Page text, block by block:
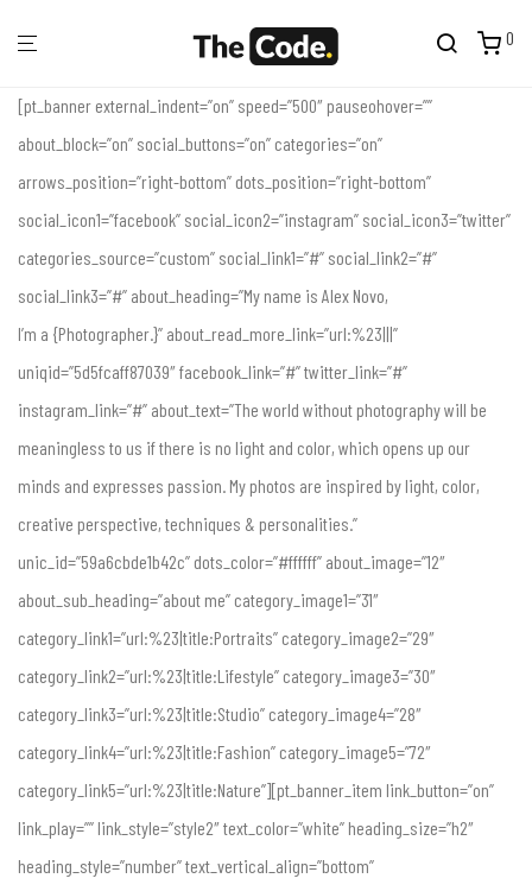
0
[pt_banner external_indent=”on” speed=”500″ pauseohover=””
about_block=”on” social_buttons=”on” categories=”on”
arrows_position=”right-bottom” dots_position=”right-bottom”
social_icon1=”facebook” social_icon2=”instagram” social_icon3=”twitter”
categories_source=”custom” social_link1=”#” social_link2=”#”
social_link3=”#” about_heading=”My name is Alex Novo,
I’m a {Photographer.}” about_read_more_link=”url:%23|||”
uniqid=”5d5fcaff87039″ facebook_link=”#” twitter_link=”#”
instagram_link=”#” about_text=”The world without photography will be
meaningless to us if there is no light and color, which opens up our
minds and expresses passion. My photos are inspired by light, color,
creative perspective, techniques & personalities.”
unic_id=”59a6cbde1b42c” dots_color=”#ffffff” about_image=”12″
about_sub_heading=”about me” category_image1=”31″
category_link1=”url:%23|title:Portraits” category_image2=”29″
category_link2=”url:%23|title:Lifestyle” category_image3=”30″
category_link3=”url:%23|title:Studio” category_image4=”28″
category_link4=”url:%23|title:Fashion” category_image5=”72″
category_link5=”url:%23|title:Nature”][pt_banner_item link_button=”on”
link_play=”” link_style=”style2″ text_color=”white” heading_size=”h2″
heading_style=”number” text_vertical_align=”bottom”